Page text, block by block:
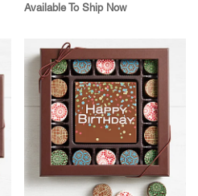
Available To Ship Now